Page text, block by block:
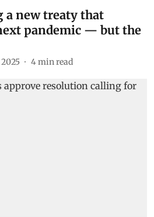
a new treaty that
pandemic — but the
4min read